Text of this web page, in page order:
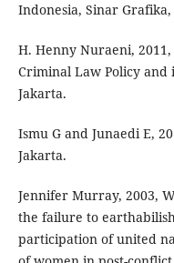
Indonesia, Sinar
H. Henny Nuraeni,
Criminal Law Policy and
Jakarta.
Ismu G and Junaedi E,
Jakarta.
Jennifer Murray, 2003,
the failure to
participation of united